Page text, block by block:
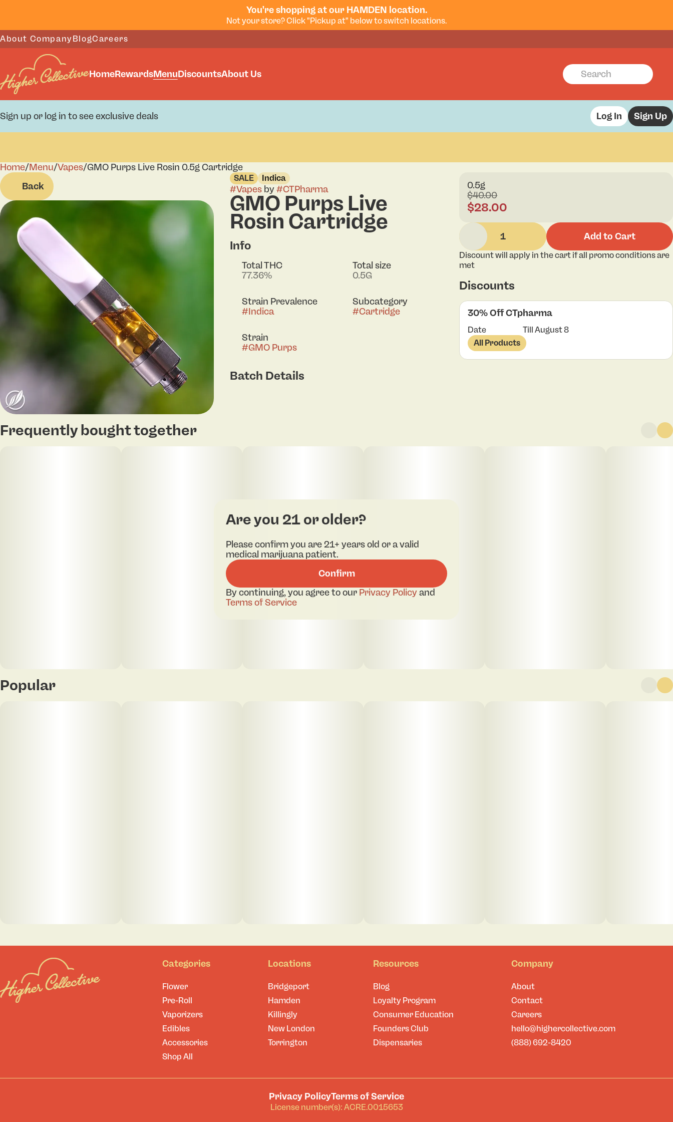
You're shopping at our HAMDEN location.
Not your store? Click "Pickup at" below to switch locations.
About CompanyBlogCareers
HomeRewardsMenuDiscountsAbout Us
Sign up or log in to see exclusive deals Log In Sign Up
Home/Menu/Vapes/GMO Purps Live Rosin 0.5g Cartridge
Back
SALE Indica
#Vapesby#CTPharma
GMO Purps Live
Rosin Cartridge
Info
Total THC
77.36%
Total size
0.5G
Strain Prevalence
#Indica
Subcategory
#Cartridge
Strain
#GMO Purps
Batch Details
0.5g
$40.00
$28.00
1 Add to Cart
Discount will apply in the cart if all promo conditions are
met
Discounts
30% Off CTpharma
Date
Till August 8
All Products
Frequently bought together
Popular
0
Categories
Flower
Pre-Roll
Vaporizers
Edibles
Accessories
Shop All
Locations
Bridgeport
Hamden
Killingly
New London
Torrington
Resources
Blog
Loyalty Program
Consumer Education
Founders Club
Dispensaries
Company
About
Contact
Careers
hello@highercollective.com
(888) 692-8420
Privacy PolicyTerms of Service
License number(s): ACRE.0015653
Are you 21 or older?
Please confirm you are 21+ years old or a valid
medical marijuana patient.
Confirm
By continuing, you agree to our Privacy Policyand
Terms of Service